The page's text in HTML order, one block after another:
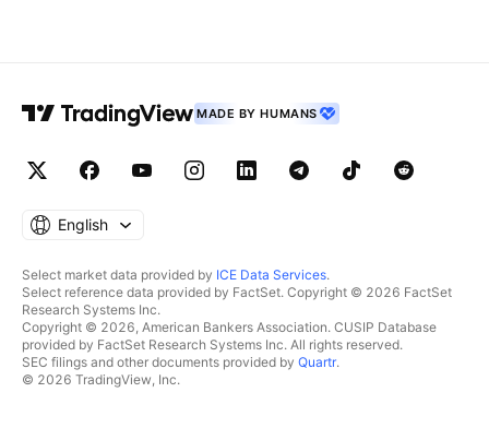
MADE BY HUMANS
English
Select market data provided by ICE Data Services.
Select reference data provided by FactSet. Copyright © 2026 FactSet
Research Systems Inc.
Copyright © 2026, American Bankers Association. CUSIP Database
provided by FactSet Research Systems Inc. All rights reserved.
SEC filings and other documents provided by Quartr.
© 2026 TradingView, Inc.